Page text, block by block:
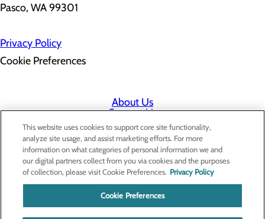
Pasco, WA 99301
Privacy Policy
Cookie Preferences
About Us
Contact Us
Find a Doctor
Services
Patients & Visitors
Classes & Events
Price Transparency
This website uses cookies to support core site functionality,
analyze site usage, and assist marketing efforts. For more
information on what categories of personal information we and
our digital partners collect from you via cookies and the purposes
of collection, please visit Cookie Preferences. Privacy Policy
Cookie Preferences